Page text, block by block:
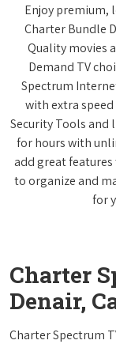
Enjoy premium,
Charter Bundle
Quality movies
Demand TV
Spectrum
with extra
Security Tools and
for hours with
add great
to organize and
for
Charter
Denair,
Charter Spectrum